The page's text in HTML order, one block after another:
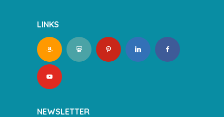
LINKS
NEWSLETTER